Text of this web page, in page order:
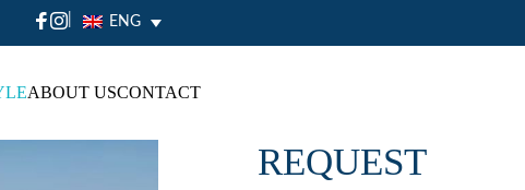
| ENG
ABOUT USCONTACT
REQUEST